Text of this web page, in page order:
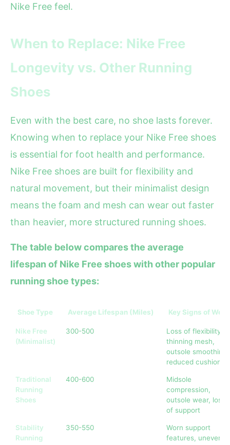
Nike Free feel.
When to Replace: Nike Free
Longevity vs. Other Running
Shoes
Even with the best care, no shoe lasts forever.
Knowing when to replace your Nike Free shoes
is essential for foot health and performance.
Nike Free shoes are built for flexibility and
natural movement, but their minimalist design
means the foam and mesh can wear out faster
than heavier, more structured running shoes.
The table below compares the average
lifespan of Nike Free shoes with other popular
running shoe types:
Shoe Type Average Lifespan (Miles) Key Signs of Wear
Nike Free
(Minimalist)
300-500
Loss of flexibility,
thinning mesh,
outsole smoothing,
reduced
Traditional
Running
Shoes
400-600
Midsole
compression,
outsole wear, loss
of support
Stability
Running
350-550
Worn support
features, uneven